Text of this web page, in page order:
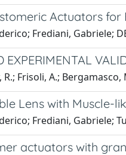
Actuators
Frediani, Gabriele;
EXPERIMENTAL
Frisoli, A.;
Lens with Muscle-
Frediani, Gabriele;
actuators with